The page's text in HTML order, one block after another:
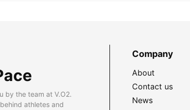
by the team at V.O2.
athletes and
Company
About
Contact us
News